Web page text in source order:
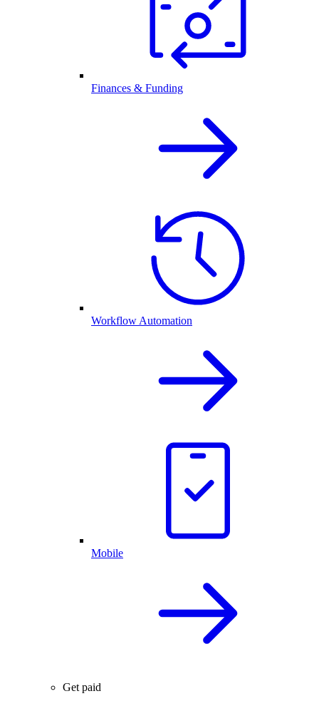
Finances & Funding
Workflow Automation
Mobile
Get paid